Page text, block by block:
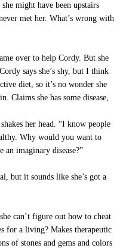
might have been upstairs
met her. What’s wrong with
over to help Cordy. But she
says she’s shy, but I think
diet, so it’s no wonder she
Claims she has some disease,
her head. “I know people
Why would you want to
imaginary disease?”
but it sounds like she’s got a
can’t figure out how to cheat
for a living? Makes therapeutic
of stones and gems and colors